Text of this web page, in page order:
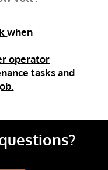
when
operator
tasks and